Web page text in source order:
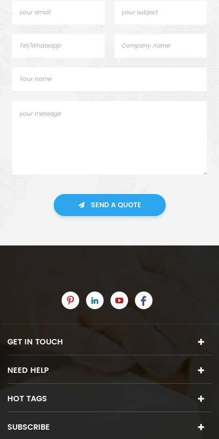
SEND A QUOTE
GET IN TOUCH
NEED HELP
HOT TAGS
SUBSCRIBE